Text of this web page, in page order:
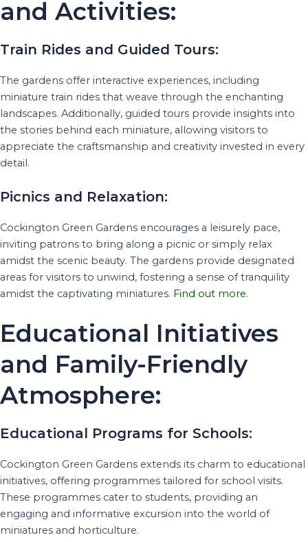
and Activities:
Train Rides and Guided Tours:
The gardens offer interactive experiences, including
miniature train rides that weave through the enchanting
landscapes. Additionally, guided tours provide insights into
the stories behind each miniature, allowing visitors to
appreciate the craftsmanship and creativity invested in every
detail.
Picnics and Relaxation:
Cockington Green Gardens encourages a leisurely pace,
inviting patrons to bring along a picnic or simply relax
amidst the scenic beauty. The gardens provide designated
areas for visitors to unwind, fostering a sense of tranquility
amidst the captivating miniatures. Find out more.
Educational Initiatives
and Family-Friendly
Atmosphere:
Educational Programs for Schools:
Cockington Green Gardens extends its charm to educational
initiatives, offering programmes tailored for school visits.
These programmes cater to students, providing an
engaging and informative excursion into the world of
miniatures and horticulture.